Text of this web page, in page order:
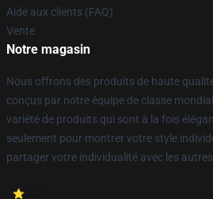
Aide aux clients (FAQ)
Vente
Notre magasin
Nous offrons des produits de haute
conçus par notre équipe de classe
variété de produits qui sont à la fois
seulement pour montrer votre style
partager votre individualité avec les autres.